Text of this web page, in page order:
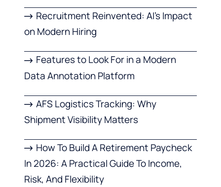
Recruitment Reinvented: AI’s Impact
on Modern Hiring
Features to Look For in a Modern
Data Annotation Platform
AFS Logistics Tracking: Why
Shipment Visibility Matters
How To Build A Retirement Paycheck
In 2026: A Practical Guide To Income,
Risk, And Flexibility